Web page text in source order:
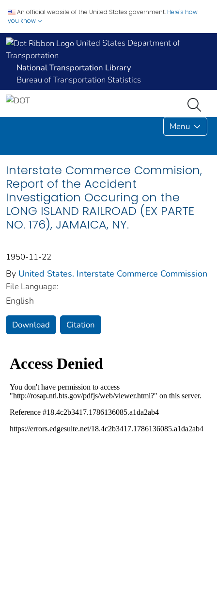
An official website of the United States government. Here's how
you know
United States Department of
Transportation
National Transportation Library
Bureau of Transportation Statistics
Menu
Interstate Commerce Commision,
Report of the Accident
Investigation Occuring on the
LONG ISLAND RAILROAD (EX PARTE
NO. 176), JAMAICA, NY.
1950-11-22
By United States. Interstate Commerce Commission
File Language:
English
Download Citation